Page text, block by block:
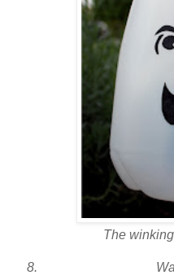
The